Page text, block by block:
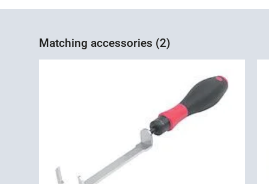
Matching accessories (2)